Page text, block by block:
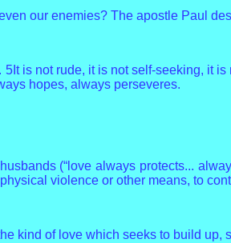
our enemies? The apostle Paul
is not rude, it is not self-seeking, it
hopes, always perseveres.
(“love always protects...
violence or other means, to
kind of love which seeks to build up,